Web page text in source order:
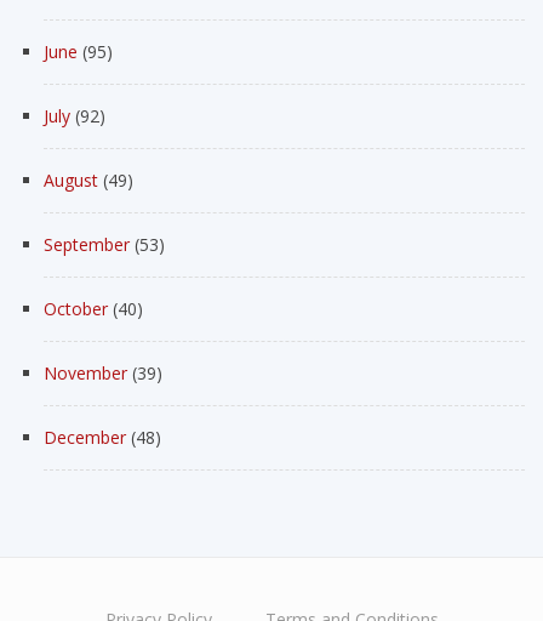
June (95)
July (92)
August (49)
September (53)
October (40)
November (39)
December (48)